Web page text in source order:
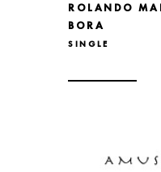
ROLANDO
BORA
SINGLE